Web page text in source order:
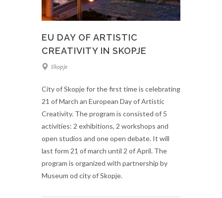
EU DAY OF ARTISTIC
CREATIVITY IN SKOPJE
Skopje
City of Skopje for the first time is celebrating
21 of March an European Day of Artistic
Creativity. The program is consisted of 5
activities: 2 exhibitions, 2 workshops and
open studios and one open debate. It will
last form 21 of march until 2 of April. The
program is organized with partnership by
Museum od city of Skopje.